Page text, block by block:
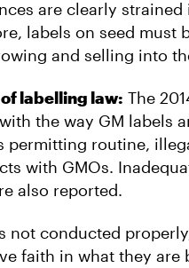
are clearly
labels on seed must
and selling into
labelling law: The
the way GM labels
permitting routine,
with GMOs.
also reported.
not conducted
faith in what they are